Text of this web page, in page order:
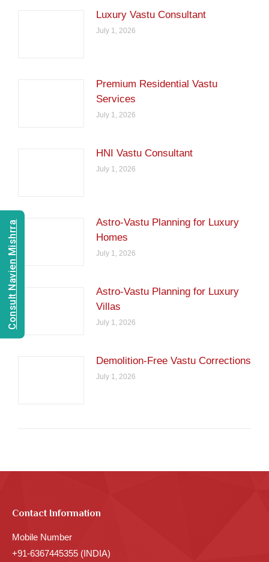
Luxury Vastu Consultant
July 1, 2026
Premium Residential Vastu
Services
July 1, 2026
HNI Vastu Consultant
July 1, 2026
Astro-Vastu Planning for Luxury
Homes
July 1, 2026
Astro-Vastu Planning for Luxury
Villas
July 1, 2026
Demolition-Free Vastu Corrections
July 1, 2026
Contact Information
Mobile Number
+91-6367445355 (INDIA)
Consult Navien Mishrra